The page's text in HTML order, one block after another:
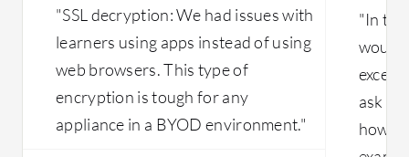
"SSL decryption: We had issues with
learners using apps instead of using
web browsers. This type of
encryption is tough for any
appliance in a BYOD environment."
"In
ask
how